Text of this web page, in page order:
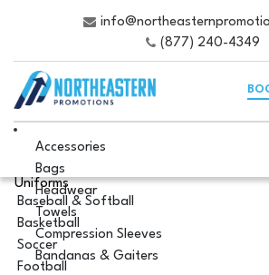
(877) 240-4349
Accessories
Bags
Headwear
Towels
Compression Sleeves
Bandanas & Gaiters
Uniforms
Baseball & Softball
Basketball
Soccer
Football